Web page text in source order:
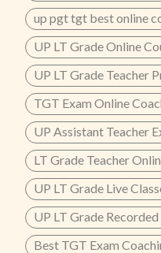
up pgt tgt best online
UP LT Grade Online
UP LT Grade Teacher
TGT Exam Online
UP Assistant Teacher
LT Grade Teacher
UP LT Grade Live
UP LT Grade Recorded
Best TGT Exam